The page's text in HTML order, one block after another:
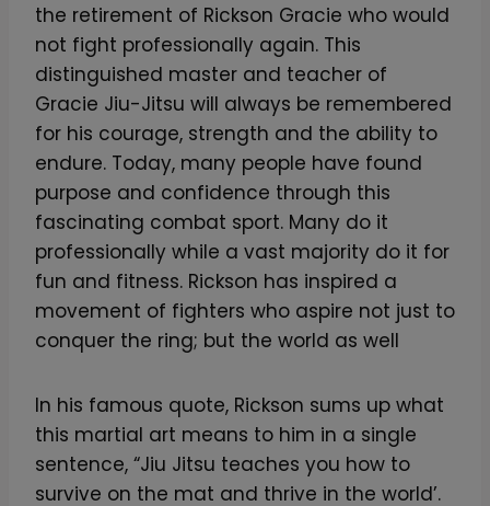
the retirement of Rickson Gracie who would
not fight professionally again. This
distinguished master and teacher of
Gracie Jiu-Jitsu will always be remembered
for his courage, strength and the ability to
endure. Today, many people have found
purpose and confidence through this
fascinating combat sport. Many do it
professionally while a vast majority do it for
fun and fitness. Rickson has inspired a
movement of fighters who aspire not just to
conquer the ring; but the world as well
In his famous quote, Rickson sums up what
this martial art means to him in a single
sentence, “Jiu Jitsu teaches you how to
survive on the mat and thrive in the world’.